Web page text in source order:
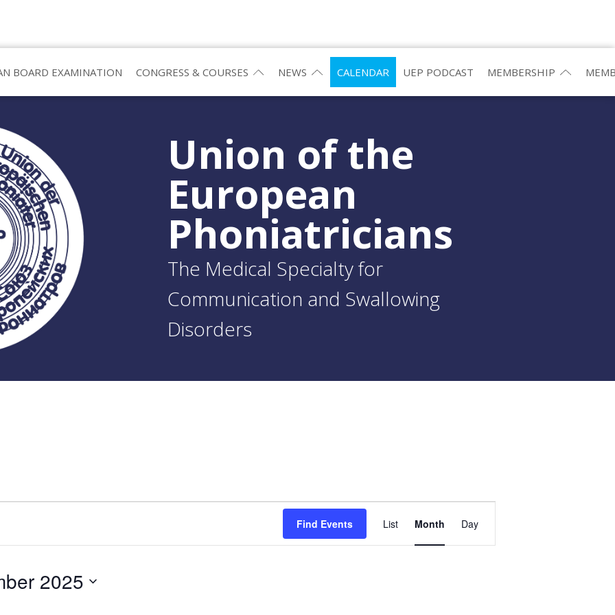
BOARD EXAMINATION CONGRESS & COURSES NEWS CALENDAR UEP PODCAST MEMBERSHIP
Union of the
European
Phoniatricians
The Medical Specialty for
Communication and Swallowing
Disorders
Find Events
Event
Views
List Month Day
2025